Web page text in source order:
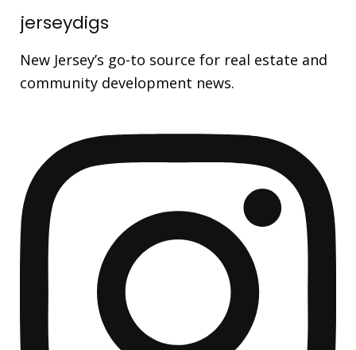
jerseydigs
New Jersey’s go-to source for real estate and
community development news.